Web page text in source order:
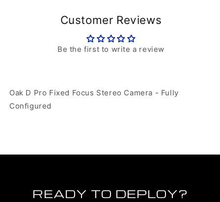
Focus
Stereo
Camera
Customer Reviews
Be the first to write a review
Oak D Pro Fixed Focus Stereo Camera - Fully
Configured
READY TO DEPLOY?